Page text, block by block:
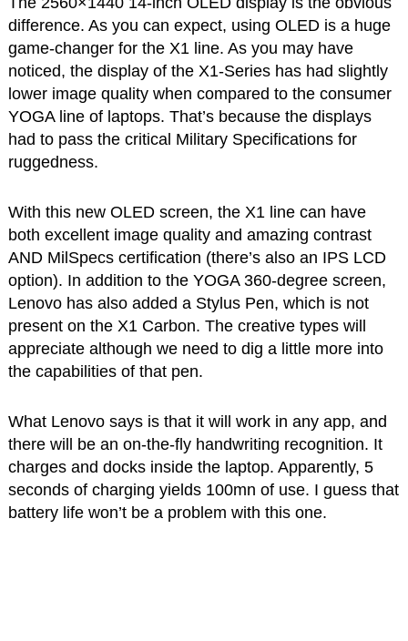
difference. As you can expect, using OLED is a huge
game-changer for the X1 line. As you may have
noticed, the display of the X1-Series has had slightly
lower image quality when compared to the consumer
YOGA line of laptops. That’s because the displays
had to pass the critical Military Specifications for
ruggedness.
With this new OLED screen, the X1 line can have
both excellent image quality and amazing contrast
AND MilSpecs certification (there’s also an IPS LCD
option). In addition to the YOGA 360-degree screen,
Lenovo has also added a Stylus Pen, which is not
present on the X1 Carbon. The creative types will
appreciate although we need to dig a little more into
the capabilities of that pen.
What Lenovo says is that it will work in any app, and
there will be an on-the-fly handwriting recognition. It
charges and docks inside the laptop. Apparently, 5
seconds of charging yields 100mn of use. I guess that
battery life won’t be a problem with this one.